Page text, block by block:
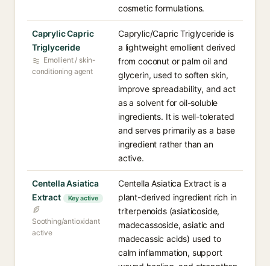
cosmetic formulations.
Caprylic Capric
Triglyceride
Emollient / skin-
conditioning agent
Caprylic/Capric Triglyceride is
a lightweight emollient derived
from coconut or palm oil and
glycerin, used to soften skin,
improve spreadability, and act
as a solvent for oil-soluble
ingredients. It is well-tolerated
and serves primarily as a base
ingredient rather than an
active.
Centella Asiatica
Extract
Key active
Soothing/antioxidant
active
Centella Asiatica Extract is a
plant-derived ingredient rich in
triterpenoids (asiaticoside,
madecassoside, asiatic and
madecassic acids) used to
calm inflammation, support